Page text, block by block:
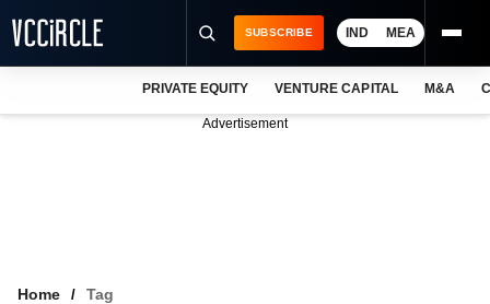
SUBSCRIBE IND MEA
PRIVATE EQUITY VENTURE CAPITAL M&A
Advertisement
Home Tag